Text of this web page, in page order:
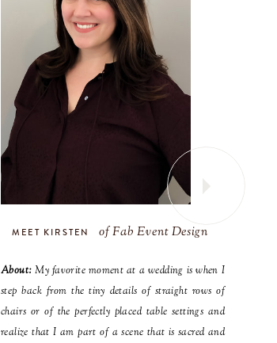
About:My favorite moment at a wedding is when I
step back from the tiny details of straight rows of
chairs or of the perfectly placed table settings and
realize that I am part of a scene that is sacred and
MEET KIRSTEN of Fab Event Design